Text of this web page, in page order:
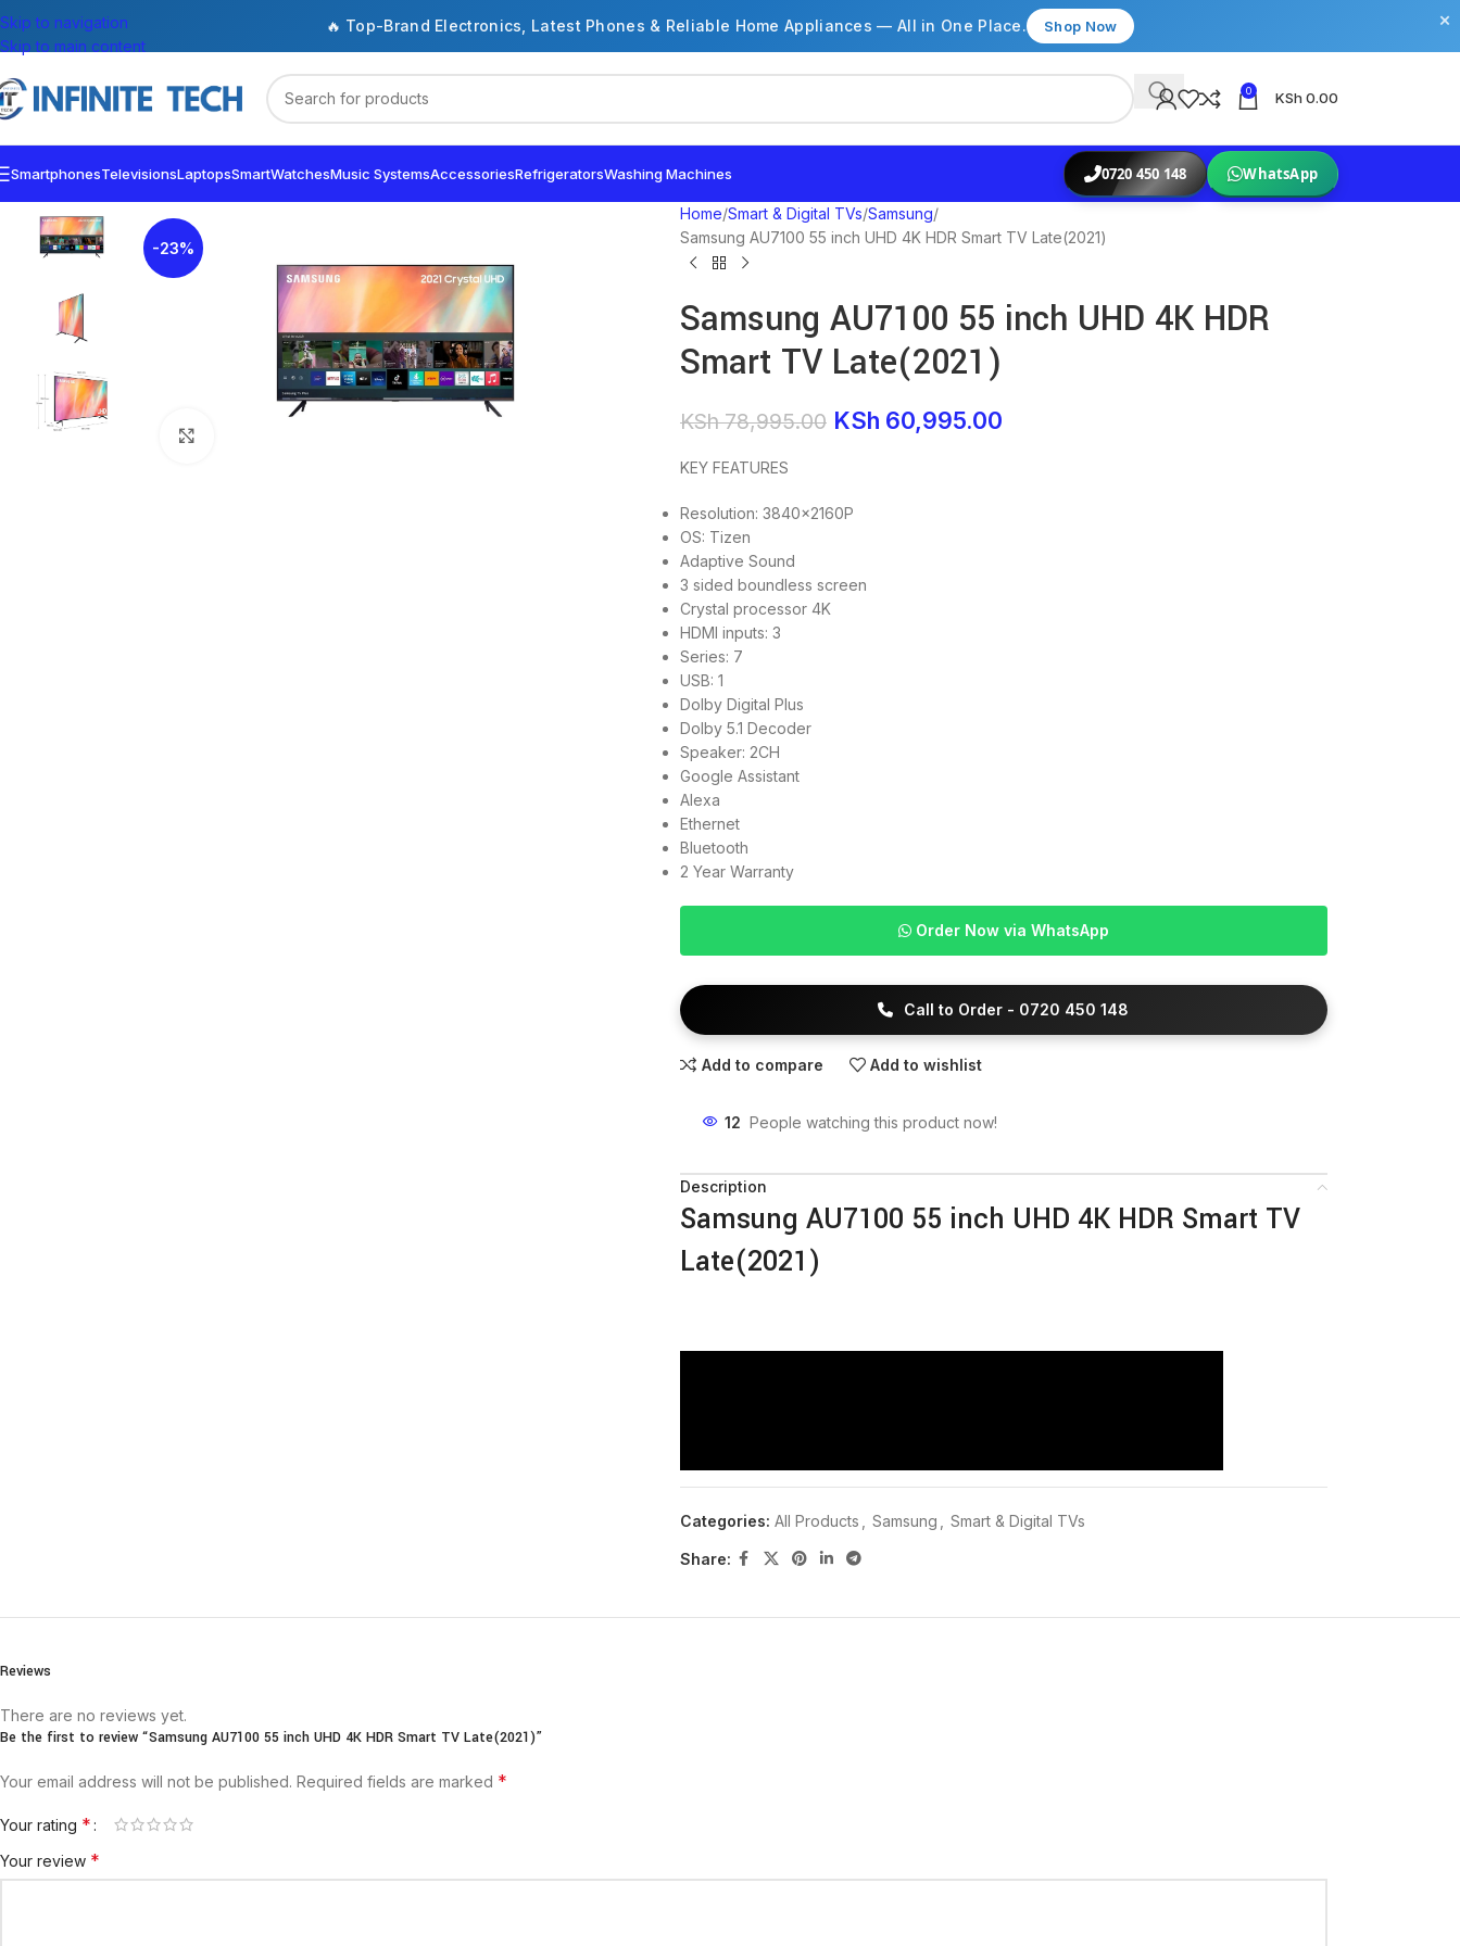
🔥 Top-Brand Electronics, Latest Phones & Reliable Home Appliances — All in One Place. Shop Now ×
Skip to navigation
Skip to main content
0 KSh 0.00
SmartphonesTelevisionsLaptopsSmartWatchesMusic SystemsAccessoriesRefrigeratorsWashing Machines 0720 450 148 WhatsApp
-23%
Home Smart & Digital TVs Samsung
Samsung AU7100 55 inch UHD 4K HDR Smart TV Late(2021)
Samsung AU7100 55 inch UHD 4K HDR
Smart TV Late(2021)
KSh78,995.00 KSh 60,995.00
KEY FEATURES
Resolution: 3840x2160P
OS: Tizen
Adaptive Sound
3 sided boundless screen
Crystal processor 4K
HDMI inputs: 3
Series: 7
USB: 1
Dolby Digital Plus
Dolby 5.1 Decoder
Speaker: 2CH
Google Assistant
Alexa
Ethernet
Bluetooth
2 Year Warranty
Order Now via WhatsApp
Call to Order - 0720 450 148
Add to compare Add to wishlist
12 People watching this product now!
Description
Samsung AU7100 55 inch UHD 4K HDR Smart TV
Late(2021)
Categories: All Products Samsung Smart & Digital TVs
Share:
Reviews
There are no reviews yet.
Be the first to review “Samsung AU7100 55 inch UHD 4K HDR Smart TV Late(2021)”
Your email address will not be published. Required fields are marked *
Your rating *
Your review *